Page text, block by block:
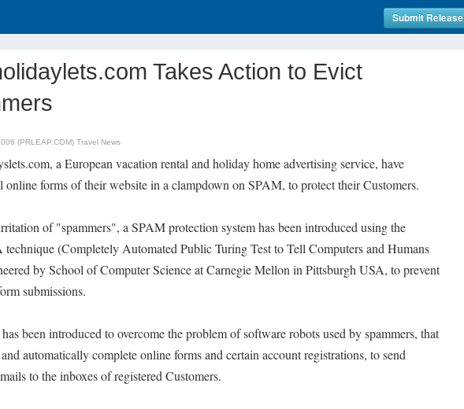
Submit Release
Takes Action to Evict
(PRLEAP.COM) Travel News
a European vacation rental and holiday home advertising service, have
online forms of their website in a clampdown on SPAM, to protect their Customers.
of "spammers", a SPAM protection system has been introduced using the
(Completely Automated Public Turing Test to Tell Computers and Humans
by School of Computer Science at Carnegie Mellon in Pittsburgh USA, to prevent
submissions.
been introduced to overcome the problem of software robots used by spammers, that
and automatically complete online forms and certain account registrations, to send
to the inboxes of registered Customers.